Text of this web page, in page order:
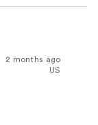
2 months ago
US